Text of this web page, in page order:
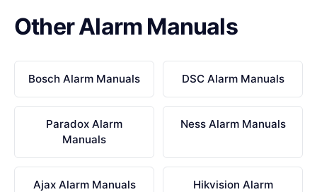
Other Alarm Manuals
Bosch Alarm Manuals DSC Alarm Manuals
Paradox Alarm
Manuals
Ness Alarm Manuals
Ajax Alarm Manuals
Hikvision Alarm